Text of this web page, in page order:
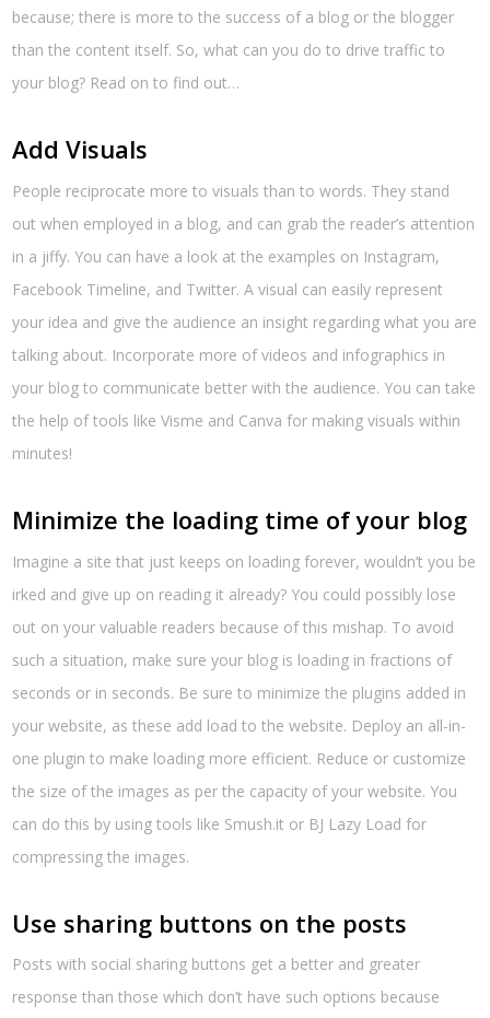
because; there is more to the success of a blog or the blogger
than the content itself. So, what can you do to drive traffic to
your blog? Read on to find out…
Add Visuals
People reciprocate more to visuals than to words. They stand
out when employed in a blog, and can grab the reader’s attention
in a jiffy. You can have a look at the examples on Instagram,
Facebook Timeline, and Twitter. A visual can easily represent
your idea and give the audience an insight regarding what you are
talking about. Incorporate more of videos and infographics in
your blog to communicate better with the audience. You can take
the help of tools like Visme and Canva for making visuals within
minutes!
Minimize the loading time of your blog
Imagine a site that just keeps on loading forever, wouldn’t you be
irked and give up on reading it already? You could possibly lose
out on your valuable readers because of this mishap. To avoid
such a situation, make sure your blog is loading in fractions of
seconds or in seconds. Be sure to minimize the plugins added in
your website, as these add load to the website. Deploy an all-in-
one plugin to make loading more efficient. Reduce or customize
the size of the images as per the capacity of your website. You
can do this by using tools like Smush.it or BJ Lazy Load for
compressing the images.
Use sharing buttons on the posts
Posts with social sharing buttons get a better and greater
response than those which don’t have such options because